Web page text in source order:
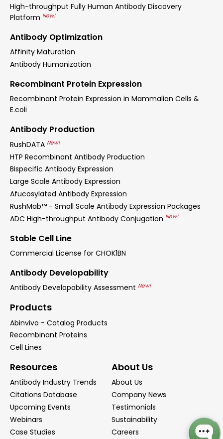
High-throughput Fully Human Antibody Discovery
Platform New!
Antibody Optimization
Affinity Maturation
Antibody Humanization
Recombinant Protein Expression
Recombinant Protein Expression in Mammalian Cells &
E.coli
Antibody Production
RushDATA New!
HTP Recombinant Antibody Production
Bispecific Antibody Expression
Large Scale Antibody Expression
Afucosylated Antibody Expression
RushMab™ - Small Scale Antibody Expression Packages
ADC High-throughput Antibody Conjugation New!
Stable Cell Line
Commercial License for CHOK1BN
Antibody Developability
Antibody Developability Assessment New!
Products
Abinvivo - Catalog Products
Recombinant Proteins
Cell Lines
Resources
Antibody Industry Trends
Citations Database
Upcoming Events
Webinars
Case Studies
About Us
About Us
Company News
Testimonials
Sustainability
Careers